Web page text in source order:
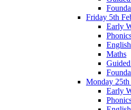
Friday 5th
Early
English
Maths
Monday 25th
Early